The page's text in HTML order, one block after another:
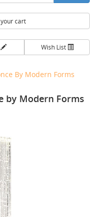
cart
Wish List
By Modern Forms
by Modern Forms